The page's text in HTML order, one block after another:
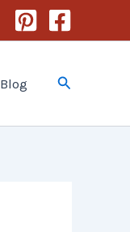
Blog Search